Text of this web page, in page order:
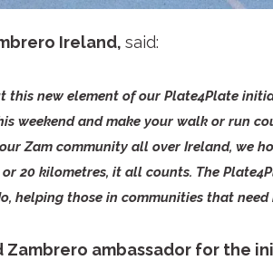
Ireland, said:
this new element of our Plate4Plate
weekend and make your walk or run
Zam community all over Ireland, we
or 20 kilometres, it all counts. The
helping those in communities that need
Zambrero ambassador for the